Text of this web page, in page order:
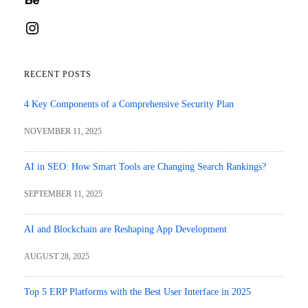
RECENT POSTS
4 Key Components of a Comprehensive Security Plan
NOVEMBER 11, 2025
AI in SEO: How Smart Tools are Changing Search Rankings?
SEPTEMBER 11, 2025
AI and Blockchain are Reshaping App Development
AUGUST 28, 2025
Top 5 ERP Platforms with the Best User Interface in 2025